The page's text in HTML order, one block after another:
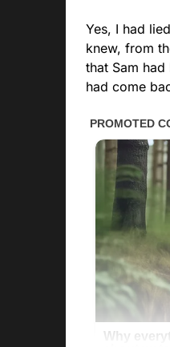
Yes, I had
knew, from
that Sam
had come